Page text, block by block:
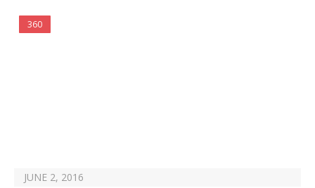
360
JUNE 2, 2016